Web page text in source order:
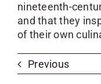
nineteenth-
and that they
of their own
Previous